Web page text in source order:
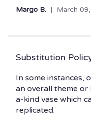
Margo B. March
Substitution
In some instances,
an overall theme
a-kind vase which
replicated.